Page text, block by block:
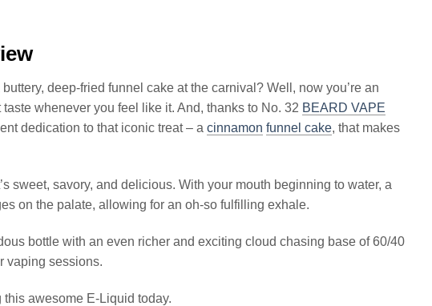
deep-fried funnel cake at the carnival? Well, now you’re an
whenever you feel like it. And, thanks to No. 32 BEARD VAPE
dedication to that iconic treat – a cinnamon funnel cake, that makes
sweet, savory, and delicious. With your mouth beginning to water, a
on the palate, allowing for an oh-so fulfilling exhale.
bottle with an even richer and exciting cloud chasing base of 60/40
vaping sessions.
awesome E-Liquid today.